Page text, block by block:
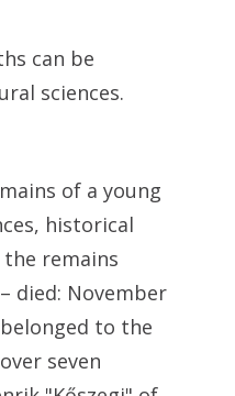
can be
sciences.
of a young
historical
remains
died: November
to the
seven